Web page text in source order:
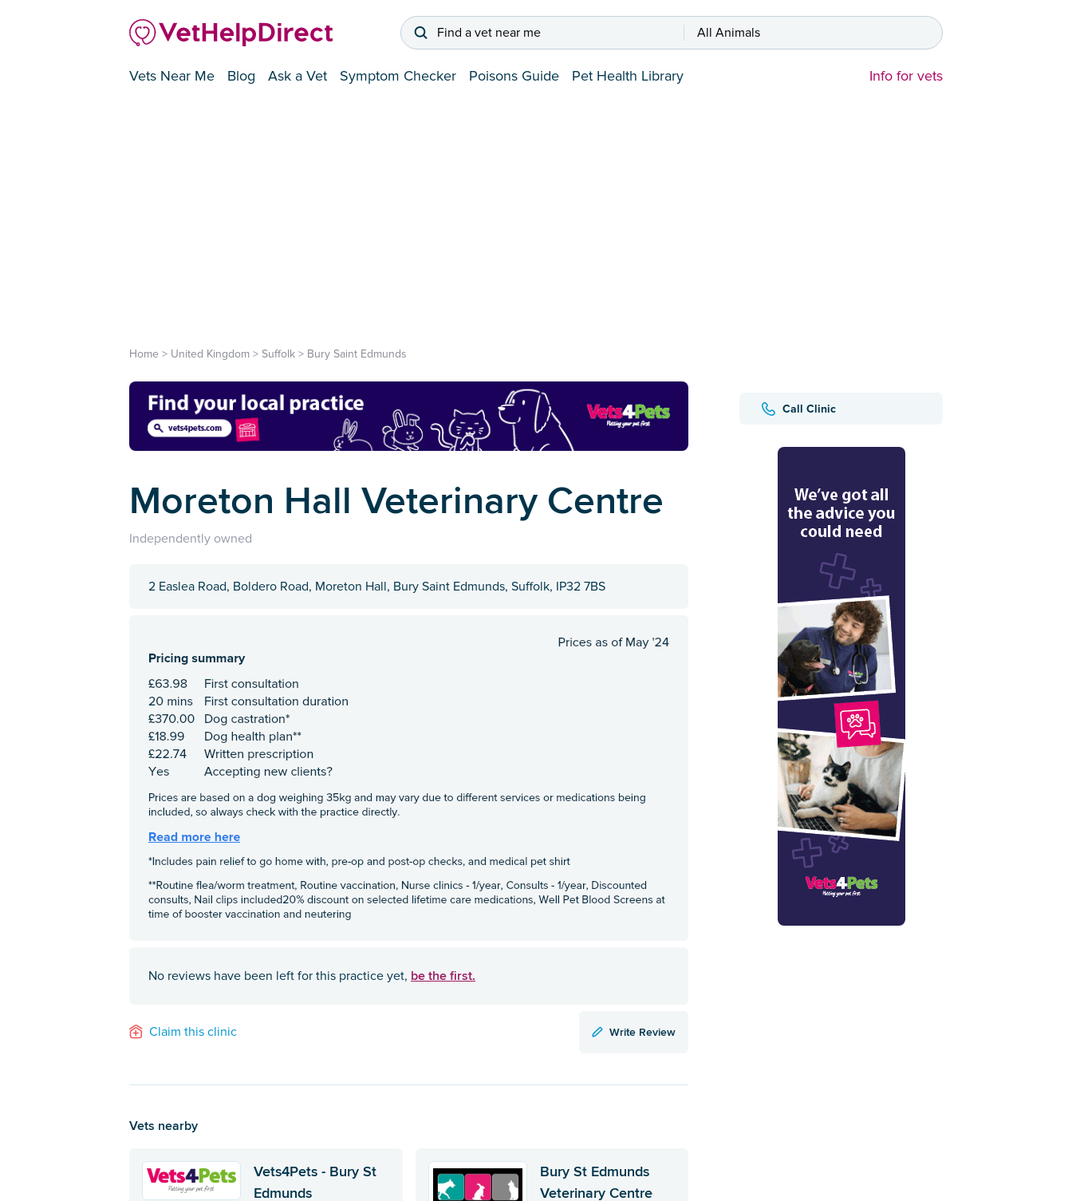
Find a vet near me All Animals
Vets Near Me Blog Ask a Vet Symptom Checker Poisons Guide Pet Health Library Info for vets
Call Clinic
Home > United Kingdom > Suffolk > Bury Saint Edmunds
Moreton Hall Veterinary Centre
Independently owned
2 Easlea Road, Boldero Road, Moreton Hall, Bury Saint Edmunds, Suffolk, IP32 7BS
No reviews have been left for this practice yet, be the first.
Claim this clinic Write Review
Vets nearby
Vets4Pets - Bury St
Edmunds
Bury St Edmunds
Veterinary Centre